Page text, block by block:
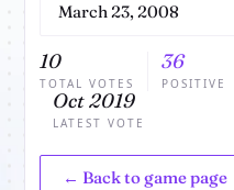
March 23, 2008
10
TOTAL VOTES
36
POSITIVE
Oct 2019
LATEST VOTE
← Back to game page